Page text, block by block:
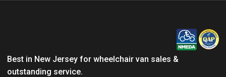
Best in New Jersey for wheelchair van sales &
outstanding service.